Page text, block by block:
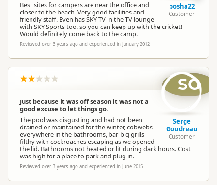
Best sites for campers are near the office and
closer to the beach. Very good facilities and
friendly staff. Even has SKY TV in the TV lounge
with SKY Sports too, so you can keep up with the cricket!
Would definitely come back to the camp.
Reviewed over 3 years ago and experienced in January 2012
bosha22
Customer
Just because it was off season it was not a
good excuse to let things go.
The pool was disgusting and had not been
drained or maintained for the winter, cobwebs
everywhere in the bathrooms, bar-b q grills
filthy with cockroaches escaping as we opened
the lid. Bathrooms not heated or lit during dark hours. Cost
was high for a place to park and plug in.
Reviewed over 3 years ago and experienced in June 2015
SG
Serge
Goudreau
Customer